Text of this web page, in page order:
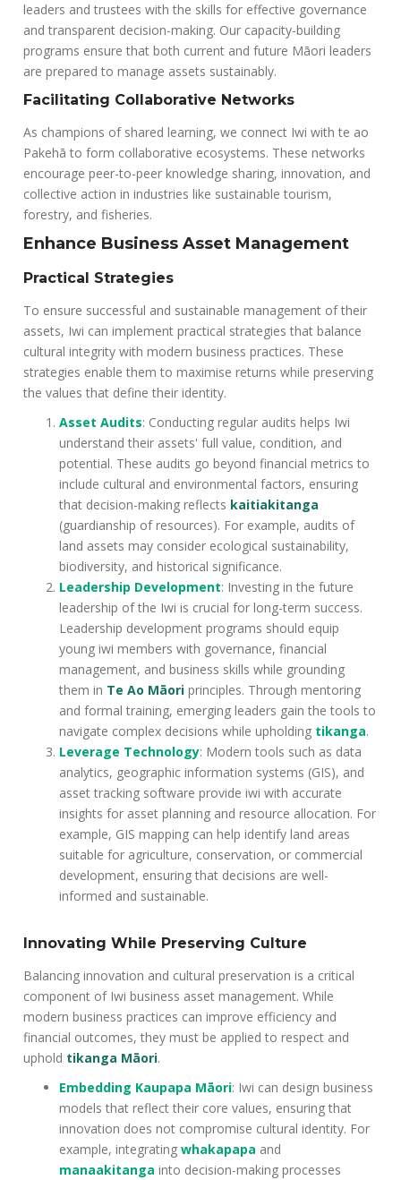
leaders and trustees with the skills for effective governance
and transparent decision-making. Our capacity-building
programs ensure that both current and future Māori leaders
are prepared to manage assets sustainably.
Facilitating Collaborative Networks
As champions of shared learning, we connect Iwi with te ao
Pakehā to form collaborative ecosystems. These networks
encourage peer-to-peer knowledge sharing, innovation, and
collective action in industries like sustainable tourism,
forestry, and fisheries.
Enhance Business Asset Management
Practical Strategies
To ensure successful and sustainable management of their
assets, Iwi can implement practical strategies that balance
cultural integrity with modern business practices. These
strategies enable them to maximise returns while preserving
the values that define their identity.
Asset Audits: Conducting regular audits helps Iwi
understand their assets' full value, condition, and
potential. These audits go beyond financial metrics to
include cultural and environmental factors, ensuring
that decision-making reflects kaitiakitanga
(guardianship of resources). For example, audits of
land assets may consider ecological sustainability,
biodiversity, and historical significance.
Leadership Development: Investing in the future
leadership of the Iwi is crucial for long-term success.
Leadership development programs should equip
young iwi members with governance, financial
management, and business skills while grounding
them in Te Ao Māori principles. Through mentoring
and formal training, emerging leaders gain the tools to
navigate complex decisions while upholding tikanga.
Leverage Technology: Modern tools such as data
analytics, geographic information systems (GIS), and
asset tracking software provide iwi with accurate
insights for asset planning and resource allocation. For
example, GIS mapping can help identify land areas
suitable for agriculture, conservation, or commercial
development, ensuring that decisions are well-
informed and sustainable.
Innovating While Preserving Culture
Balancing innovation and cultural preservation is a critical
component of Iwi business asset management. While
modern business practices can improve efficiency and
financial outcomes, they must be applied to respect and
uphold tikanga Māori.
Embedding Kaupapa Māori: Iwi can design business
models that reflect their core values, ensuring that
innovation does not compromise cultural identity. For
example, integratingwhakapapa and
manaakitanga into decision-making processes